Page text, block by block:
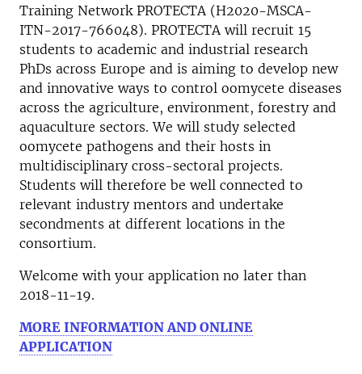
Training Network PROTECTA (H2020-MSCA-
ITN-2017-766048). PROTECTA will recruit 15
students to academic and industrial research
PhDs across Europe and is aiming to develop new
and innovative ways to control oomycete diseases
across the agriculture, environment, forestry and
aquaculture sectors. We will study selected
oomycete pathogens and their hosts in
multidisciplinary cross-sectoral projects.
Students will therefore be well connected to
relevant industry mentors and undertake
secondments at different locations in the
consortium.
Welcome with your application no later than
2018-11-19.
MORE INFORMATION AND ONLINE
APPLICATION